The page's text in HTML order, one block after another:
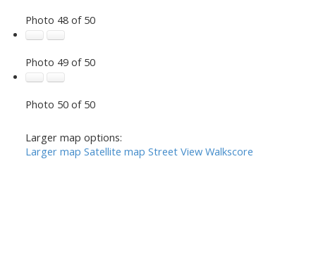
Photo 48 of 50
Photo 49 of 50
Photo 50 of 50
Larger map options:
Larger map Satellite map Street View Walkscore